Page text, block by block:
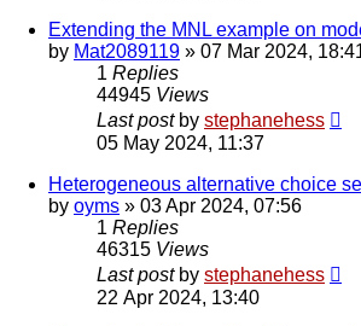
Extending the MNL example on
by Mat2089119 » 07 Mar 2024,
1 Replies
44945 Views
Last post by stephanehess
05 May 2024, 11:37
Heterogeneous alternative choice
by oyms » 03 Apr 2024, 07:56
1 Replies
46315 Views
Last post by stephanehess
22 Apr 2024, 13:40